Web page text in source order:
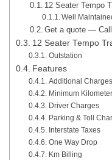
12 Seater Tempo
Well
Get a quote —
12 Seater Tempo
Outstation
Features
Additional
Minimum
Driver Charges
Parking & Toll
Interstate Taxes
One Way Drop
Km Billing